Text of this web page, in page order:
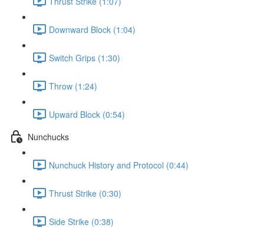
Downward Block (1:04)
Switch Grips (1:30)
Throw (1:24)
Upward Block (0:54)
Nunchucks
Nunchuck History and Protocol (0:44)
Thrust Strike (0:30)
Side Strike (0:38)